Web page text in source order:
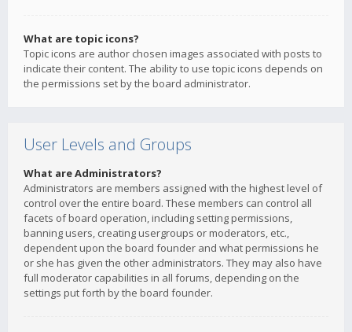
What are topic icons?
Topic icons are author chosen images associated with posts to
indicate their content. The ability to use topic icons depends on
the permissions set by the board administrator.
User Levels and Groups
What are Administrators?
Administrators are members assigned with the highest level of
control over the entire board. These members can control all
facets of board operation, including setting permissions,
banning users, creating usergroups or moderators, etc.,
dependent upon the board founder and what permissions he
or she has given the other administrators. They may also have
full moderator capabilities in all forums, depending on the
settings put forth by the board founder.